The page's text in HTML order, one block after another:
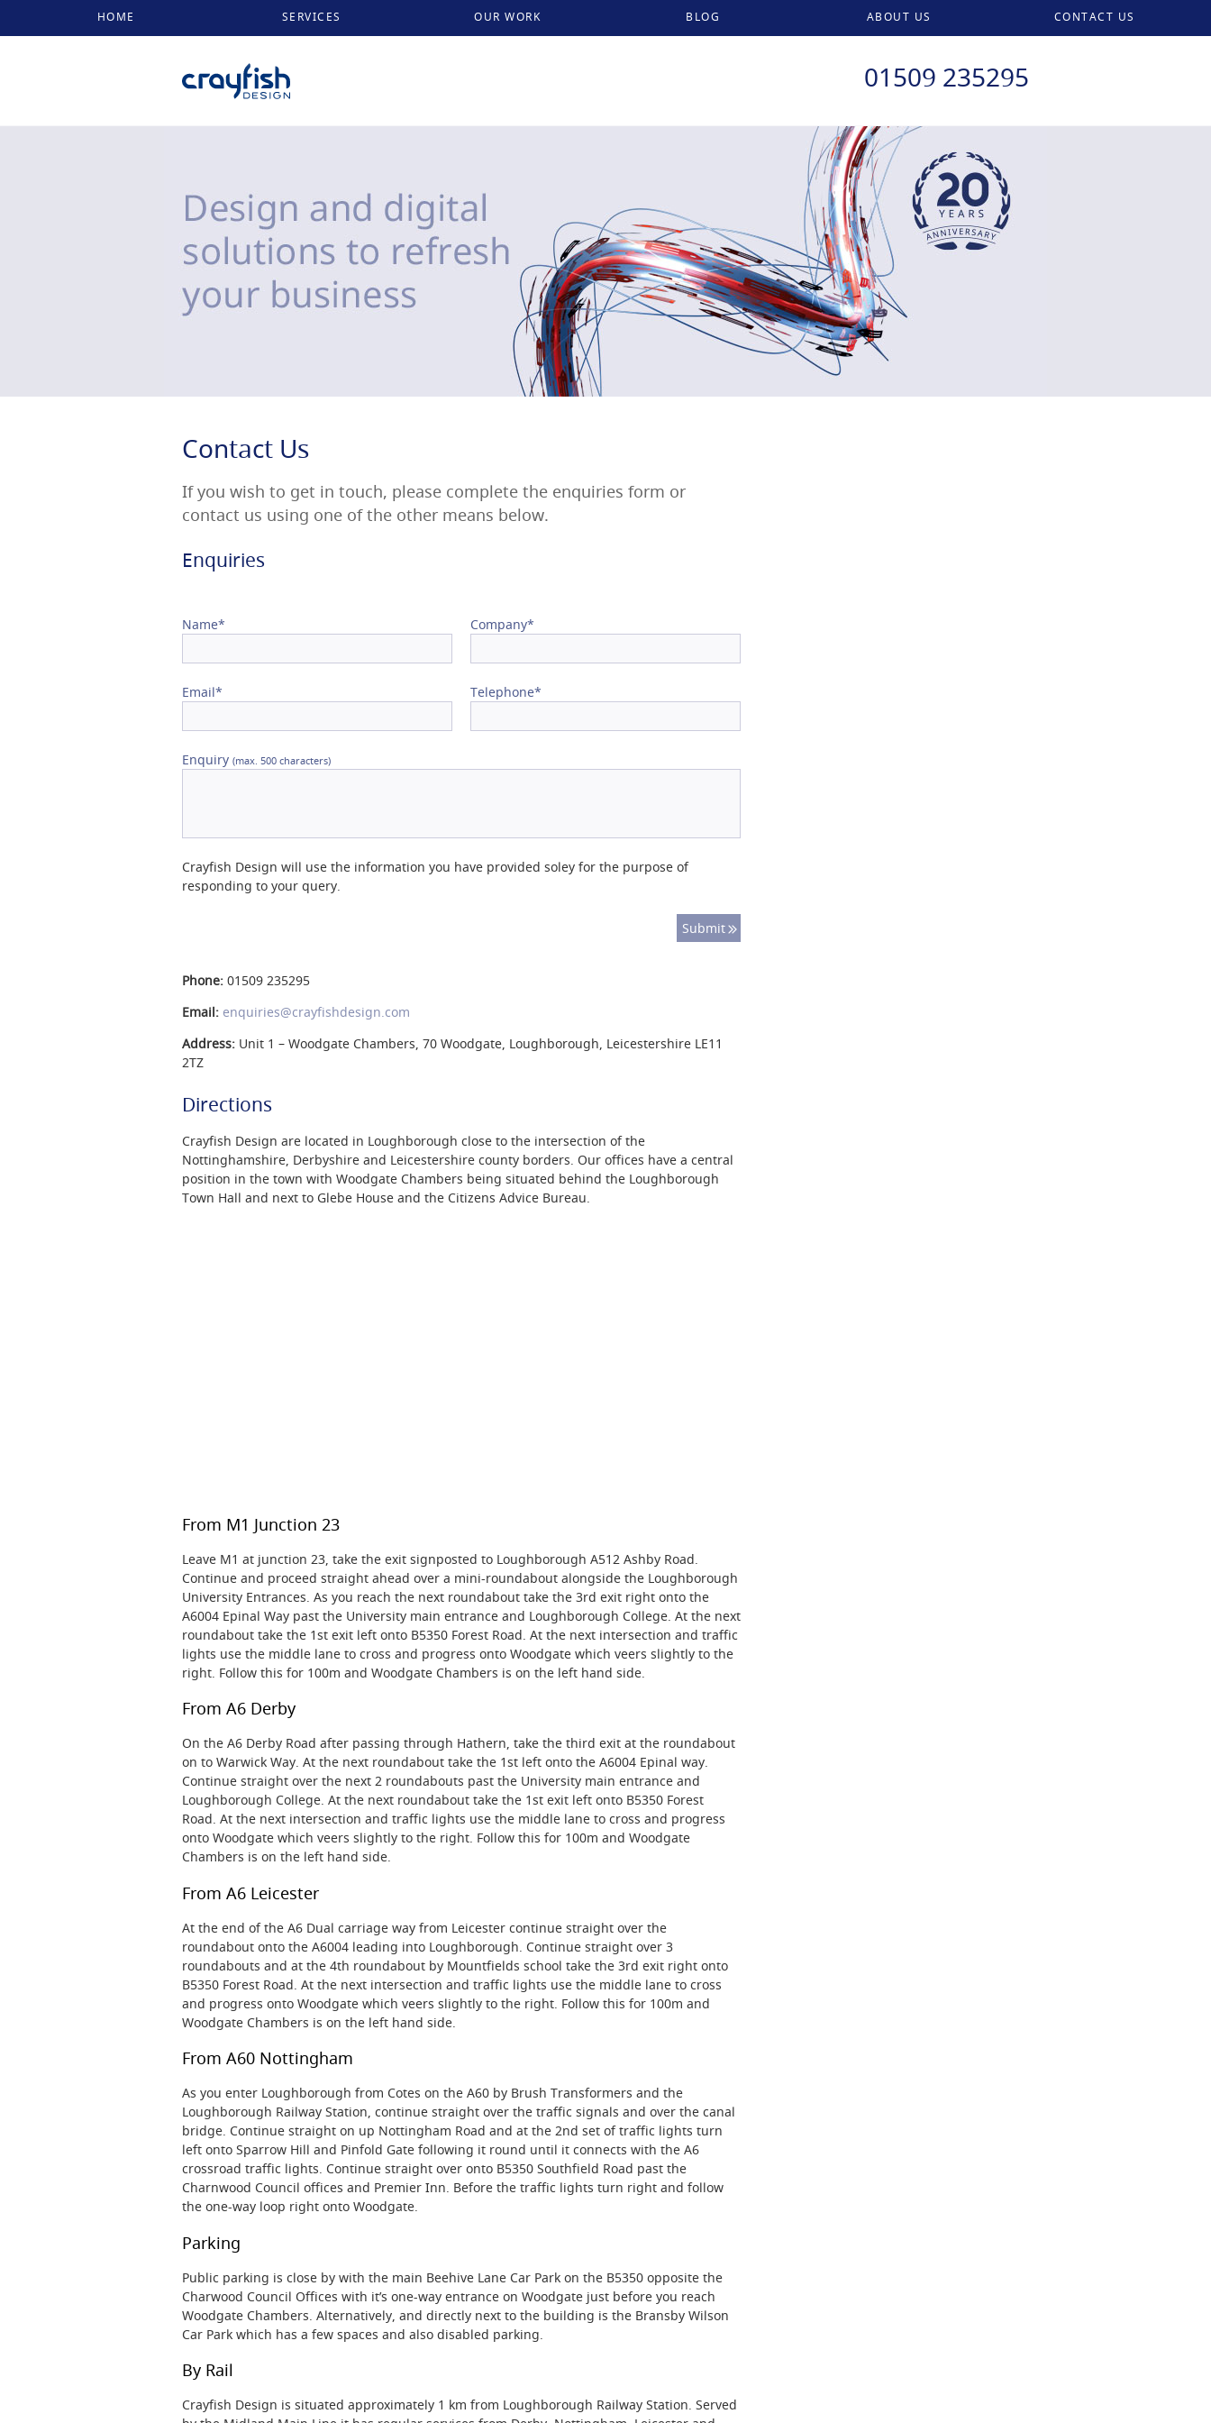
HOME SERVICES OUR WORK BLOG ABOUT US CONTACT US
01509 235295
Contact Us
If you wish to get in touch, please complete the enquiries form or
contact us using one of the other means below.
Enquiries
Name* Company*
Email* Telephone*
Enquiry (max. 500 characters)
Crayfish Design will use the information you have provided soley for the purpose of
responding to your query.
Phone: 01509 235295
Email: enquiries@crayfishdesign.com
Address: Unit 1 – Woodgate Chambers, 70 Woodgate, Loughborough, Leicestershire LE11
2TZ
Directions
Crayfish Design are located in Loughborough close to the intersection of the
Nottinghamshire, Derbyshire and Leicestershire county borders. Our offices have a central
position in the town with Woodgate Chambers being situated behind the Loughborough
Town Hall and next to Glebe House and the Citizens Advice Bureau.
From M1 Junction 23
Leave M1 at junction 23, take the exit signposted to Loughborough A512 Ashby Road.
Continue and proceed straight ahead over a mini-roundabout alongside the Loughborough
University Entrances. As you reach the next roundabout take the 3rd exit right onto the
A6004 Epinal Way past the University main entrance and Loughborough College. At the next
roundabout take the 1st exit left onto B5350 Forest Road. At the next intersection and traffic
lights use the middle lane to cross and progress onto Woodgate which veers slightly to the
right. Follow this for 100m and Woodgate Chambers is on the left hand side.
From A6 Derby
On the A6 Derby Road after passing through Hathern, take the third exit at the roundabout
on to Warwick Way. At the next roundabout take the 1st left onto the A6004 Epinal way.
Continue straight over the next 2 roundabouts past the University main entrance and
Loughborough College. At the next roundabout take the 1st exit left onto B5350 Forest
Road. At the next intersection and traffic lights use the middle lane to cross and progress
onto Woodgate which veers slightly to the right. Follow this for 100m and Woodgate
Chambers is on the left hand side.
From A6 Leicester
At the end of the A6 Dual carriage way from Leicester continue straight over the
roundabout onto the A6004 leading into Loughborough. Continue straight over 3
roundabouts and at the 4th roundabout by Mountfields school take the 3rd exit right onto
B5350 Forest Road. At the next intersection and traffic lights use the middle lane to cross
and progress onto Woodgate which veers slightly to the right. Follow this for 100m and
Woodgate Chambers is on the left hand side.
From A60 Nottingham
As you enter Loughborough from Cotes on the A60 by Brush Transformers and the
Loughborough Railway Station, continue straight over the traffic signals and over the canal
bridge. Continue straight on up Nottingham Road and at the 2nd set of traffic lights turn
left onto Sparrow Hill and Pinfold Gate following it round until it connects with the A6
crossroad traffic lights. Continue straight over onto B5350 Southfield Road past the
Charnwood Council offices and Premier Inn. Before the traffic lights turn right and follow
the one-way loop right onto Woodgate.
Parking
Public parking is close by with the main Beehive Lane Car Park on the B5350 opposite the
Charwood Council Offices with it’s one-way entrance on Woodgate just before you reach
Woodgate Chambers. Alternatively, and directly next to the building is the Bransby Wilson
Car Park which has a few spaces and also disabled parking.
By Rail
Crayfish Design is situated approximately 1 km from Loughborough Railway Station. Served